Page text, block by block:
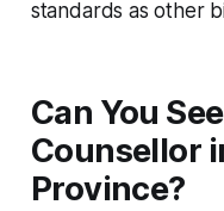
standards as other
Can You
Counsellor
Province?